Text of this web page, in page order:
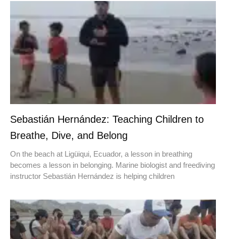
Sebastián Hernández: Teaching Children to
Breathe, Dive, and Belong
On the beach at Ligüiqui, Ecuador, a lesson in breathing
becomes a lesson in belonging. Marine biologist and freediving
instructor Sebastián Hernández is helping children